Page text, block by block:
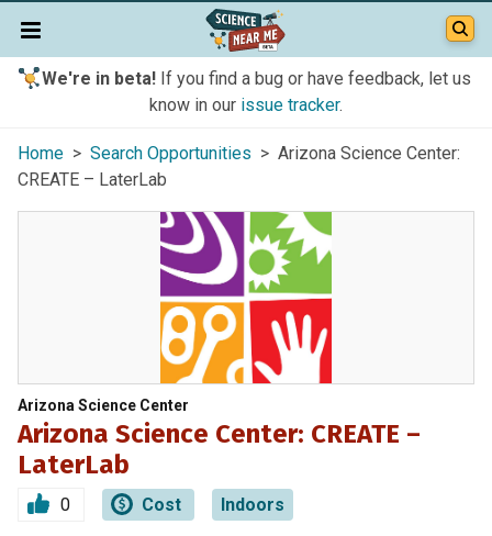
We're in beta!If you find a bug or have feedback, let us
know in our issue tracker.
Home > Search Opportunities > Arizona Science Center:
CREATE – LaterLab
Arizona Science Center
Arizona Science Center: CREATE –
LaterLab
0 Cost Indoors